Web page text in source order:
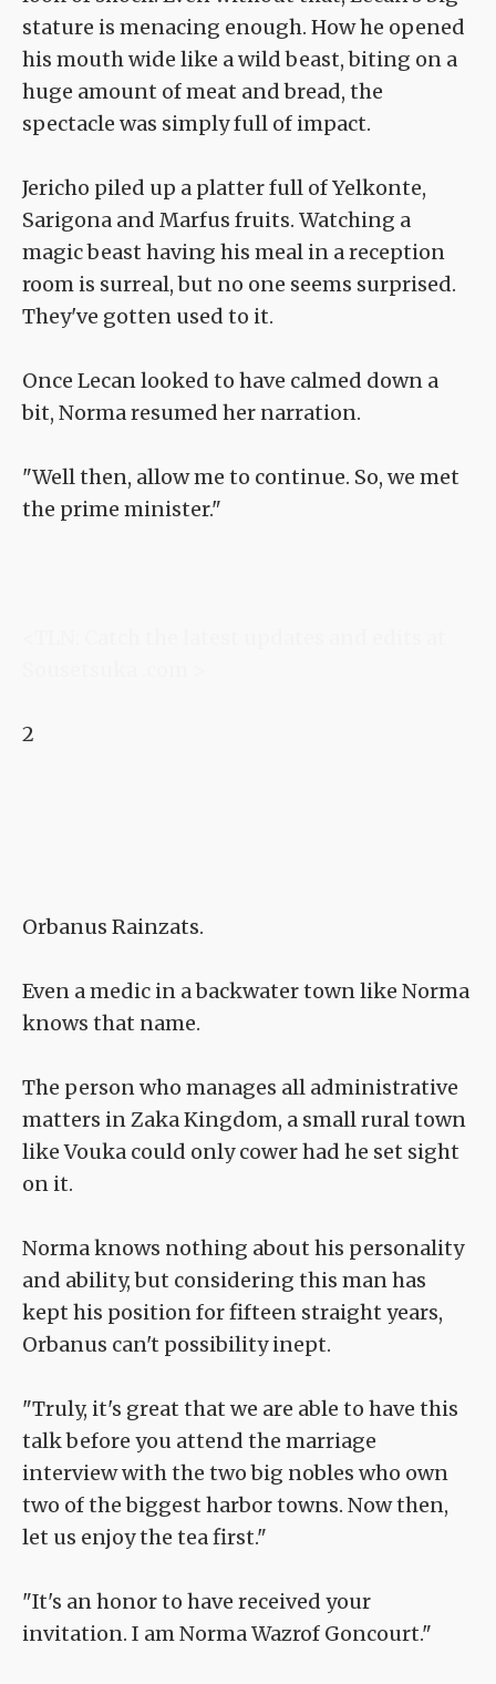
stature is menacing enough. How he opened
his mouth wide like a wild beast, biting on a
huge amount of meat and bread, the
spectacle was simply full of impact.
Jericho piled up a platter full of Yelkonte,
Sarigona and Marfus fruits. Watching a
magic beast having his meal in a reception
room is surreal, but no one seems surprised.
They've gotten used to it.
Once Lecan looked to have calmed down a
bit, Norma resumed her narration.
"Well then, allow me to continue. So, we met
the prime minister."
2
Orbanus Rainzats.
Even a medic in a backwater town like Norma
knows that name.
The person who manages all administrative
matters in Zaka Kingdom, a small rural town
like Vouka could only cower had he set sight
on it.
Norma knows nothing about his personality
and ability, but considering this man has
kept his position for fifteen straight years,
Orbanus can't possibility inept.
"Truly, it's great that we are able to have this
talk before you attend the marriage
interview with the two big nobles who own
two of the biggest harbor towns. Now then,
let us enjoy the tea first."
"It's an honor to have received your
invitation. I am Norma Wazrof Goncourt."